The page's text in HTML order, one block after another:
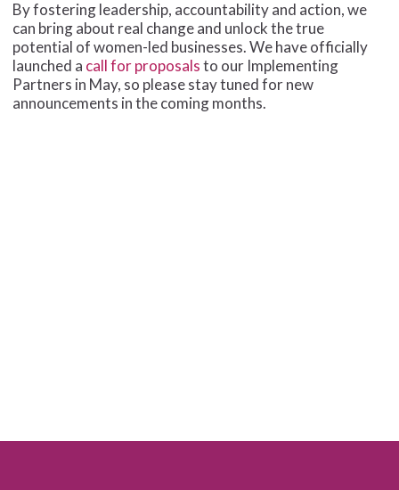
By fostering leadership, accountability and action, we
can bring about real change and unlock the true
potential of women-led businesses. We have officially
launched a call for proposalsto our Implementing
Partners in May, so please stay tuned for new
announcements in the coming months.